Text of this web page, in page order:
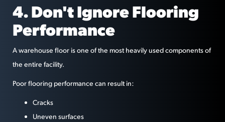
4. Don't Ignore Flooring
Performance
A warehouse floor is one of the most heavily used components of
the entire facility.
Poor flooring performance can result in:
Cracks
Uneven surfaces